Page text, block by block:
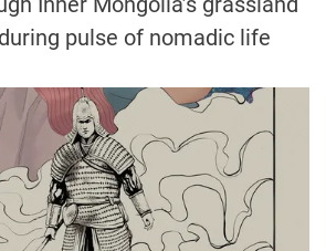
pulse of nomadic life